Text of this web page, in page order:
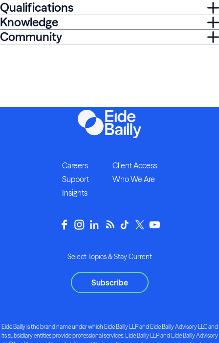
Qualifications
Knowledge
Community
Careers
Client Access
Support
Who We Are
Insights
Select Topics & Stay Current
Subscribe
Eide Bailly is the brand name under which Eide Bailly LLP and Eide Bailly Advisory LLC and
its subsidiary entities provide professional services. Eide Bailly LLP and Eide Bailly Advisory